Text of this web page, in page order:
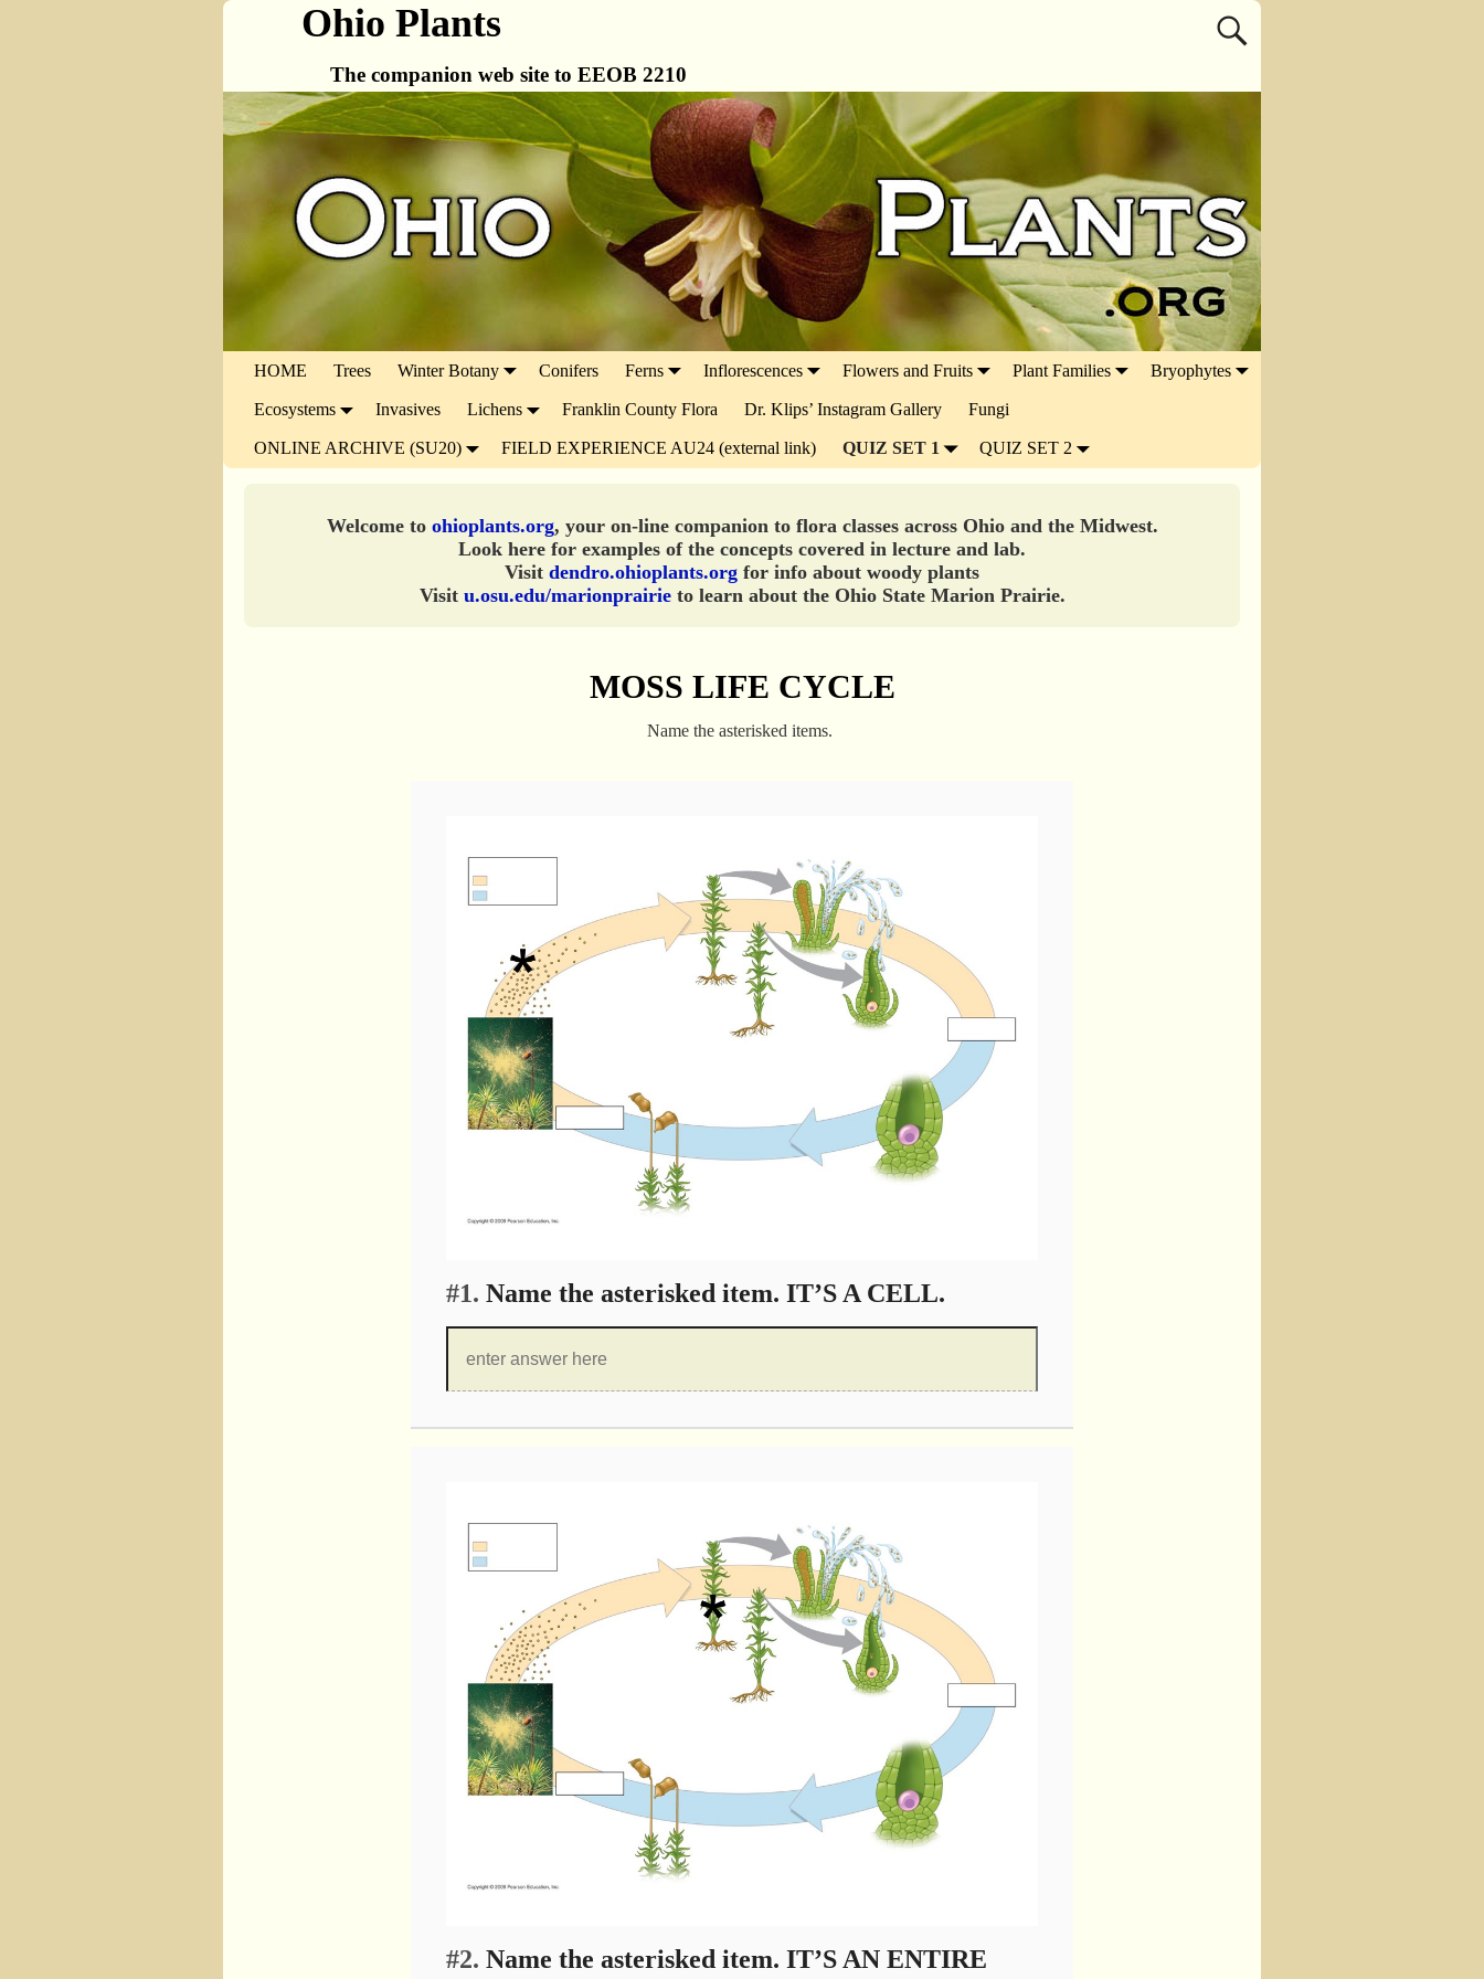
Ohio Plants
The companion web site to EEOB 2210
HOME Trees Winter Botany Conifers Ferns Inflorescences Flowers and Fruits Plant Families Bryophytes
Ecosystems Invasives Lichens Franklin County Flora Dr. Klips’ Instagram Gallery Fungi
ONLINE ARCHIVE (SU20) FIELD EXPERIENCE AU24 (external link) QUIZ SET 1 QUIZ SET 2
Welcome to ohioplants.org, your on-line companion to flora classes across Ohio and the Midwest.
Look here for examples of the concepts covered in lecture and lab.
Visit dendro.ohioplants.org for info about woody plants
Visit u.osu.edu/marionprairieto learn about the Ohio State Marion Prairie.
MOSS LIFE CYCLE
Name the asterisked items.
#1. Name the asterisked item. IT’S A CELL.
#2. Name the asterisked item. IT’S AN ENTIRE